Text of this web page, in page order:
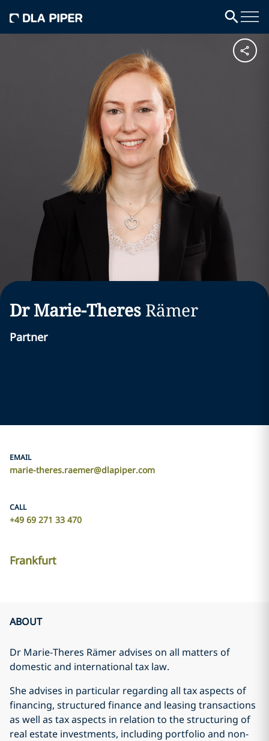
Dr Marie-Theres Rämer
Partner
EMAIL
marie-theres.raemer@dlapiper.com
CALL
+49 69 271 33 470
Frankfurt
ABOUT
Dr Marie-Theres Rämer advises on all matters of
domestic and international tax law.
She advises in particular regarding all tax aspects of
financing, structured finance and leasing transactions
as well as tax aspects in relation to the structuring of
real estate investments, including portfolio and non-